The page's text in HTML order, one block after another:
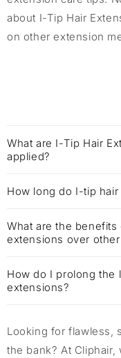
about I-Tip Hair
on other extension
What are I-Tip Hair
applied?
How long do I-tip
What are the
extensions over
How do I prolong the
extensions?
Looking for flawless,
the bank? At Cliphair,